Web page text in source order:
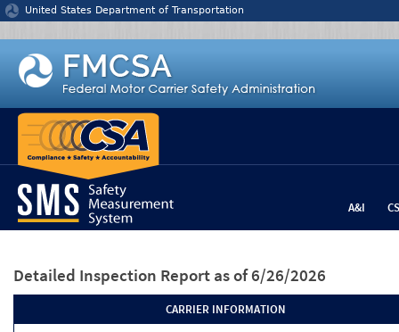
Jump to content
United States Department of Transportation
A&I
Detailed Inspection Report as of 6/26/2026
CARRIER INFORMATION